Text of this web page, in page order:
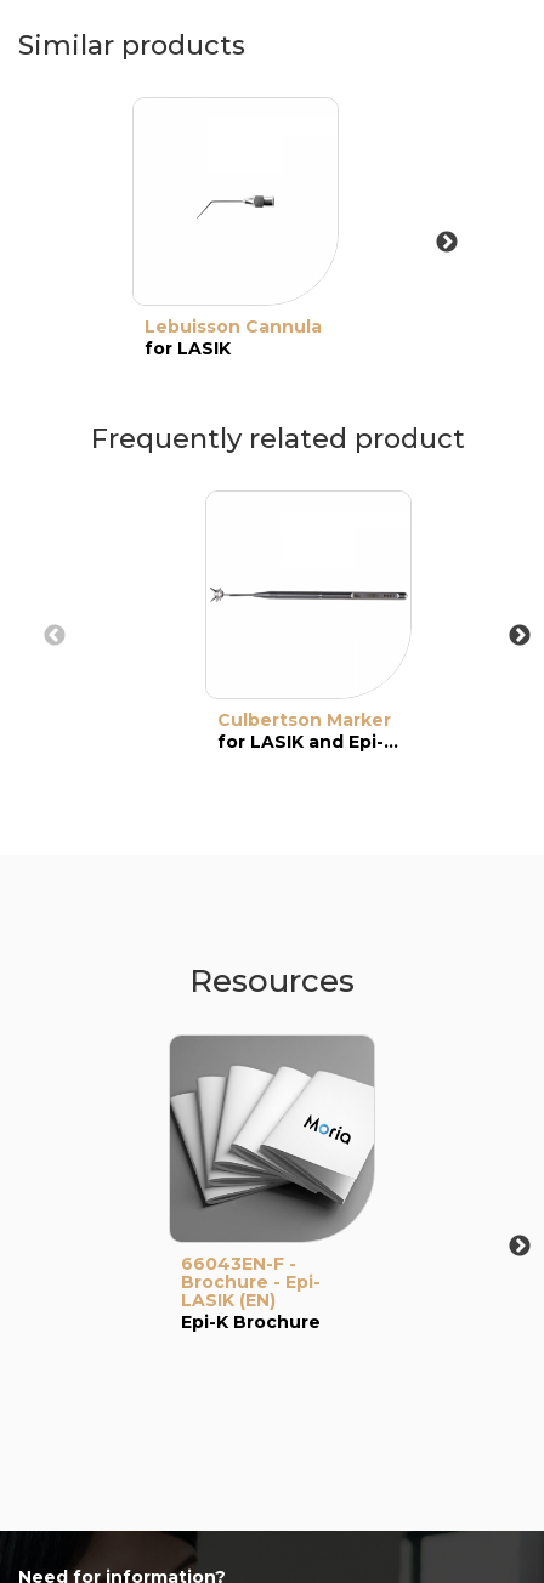
Similar products
Lebuisson Cannula
for LASIK
Frequently related product
Culbertson Marker
for LASIK and Epi-LASIK
Resources
66043EN-F -
Brochure - Epi-
LASIK (EN)
Epi-K Brochure
Need for information?